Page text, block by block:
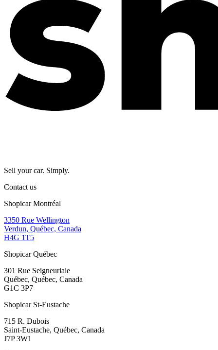
Sell your car. Simply.
Contact us
Shopicar Montréal
3350 Rue Wellington
Verdun, Québec, Canada
H4G 1T5
Shopicar Québec
301 Rue Seigneuriale
Québec, Québec, Canada
G1C 3P7
Shopicar St-Eustache
715 R. Dubois
Saint-Eustache, Québec, Canada
J7P 3W1